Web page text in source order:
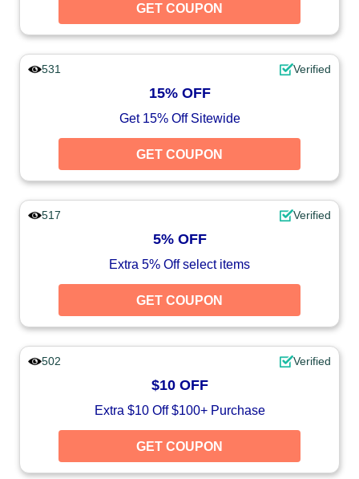
GET COUPON
531 Verified
15% OFF
Get 15% Off Sitewide
GET COUPON
517 Verified
5% OFF
Extra 5% Off select items
GET COUPON
502 Verified
$10 OFF
Extra $10 Off $100+ Purchase
GET COUPON